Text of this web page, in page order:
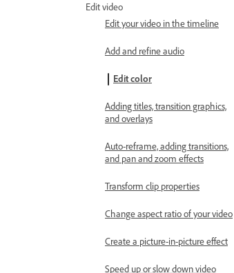
Edit video
Edit your video in the timeline
Add and refine audio
Edit color
Adding titles, transition graphics,
and overlays
Auto-reframe, adding transitions,
and pan and zoom effects
Transform clip properties
Change aspect ratio of your video
Create a picture-in-picture effect
Speed up or slow down video